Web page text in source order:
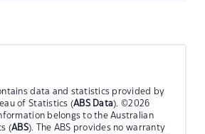
data and statistics provided by
of Statistics (ABS Data). ©2026
belongs to the Australian
(ABS). The ABS provides no warranty